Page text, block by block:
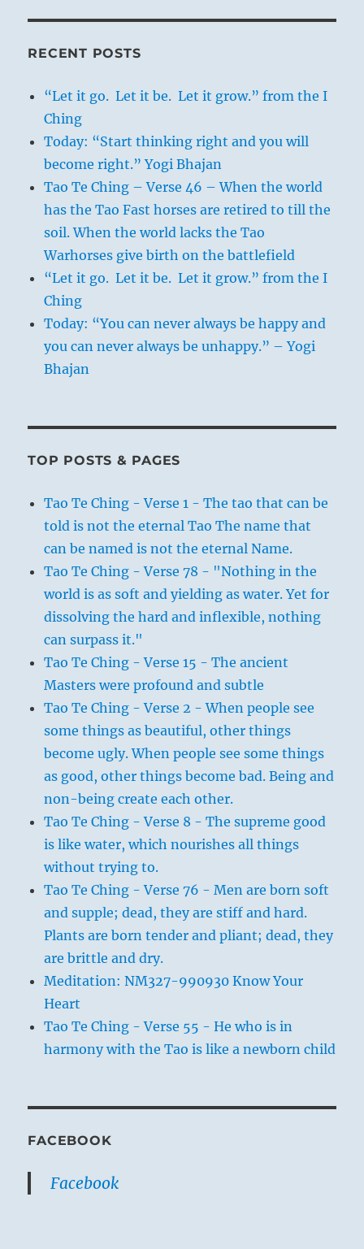
RECENT POSTS
“Let it go. Let it be. Let it grow.” from the I
Ching
Today: “Start thinking right and you will
become right.” Yogi Bhajan
Tao Te Ching – Verse 46 – When the world
has the Tao Fast horses are retired to till the
soil. When the world lacks the Tao
Warhorses give birth on the battlefield
“Let it go. Let it be. Let it grow.” from the I
Ching
Today: “You can never always be happy and
you can never always be unhappy.” – Yogi
Bhajan
TOP POSTS & PAGES
Tao Te Ching - Verse 1 - The tao that can be
told is not the eternal Tao The name that
can be named is not the eternal Name.
Tao Te Ching - Verse 78 - "Nothing in the
world is as soft and yielding as water. Yet for
dissolving the hard and inflexible, nothing
can surpass it."
Tao Te Ching - Verse 15 - The ancient
Masters were profound and subtle
Tao Te Ching - Verse 2 - When people see
some things as beautiful, other things
become ugly. When people see some things
as good, other things become bad. Being and
non-being create each other.
Tao Te Ching - Verse 8 - The supreme good
is like water, which nourishes all things
without trying to.
Tao Te Ching - Verse 76 - Men are born soft
and supple; dead, they are stiff and hard.
Plants are born tender and pliant; dead, they
are brittle and dry.
Meditation: NM327-990930 Know Your
Heart
Tao Te Ching - Verse 55 - He who is in
harmony with the Tao is like a newborn child
FACEBOOK
Facebook